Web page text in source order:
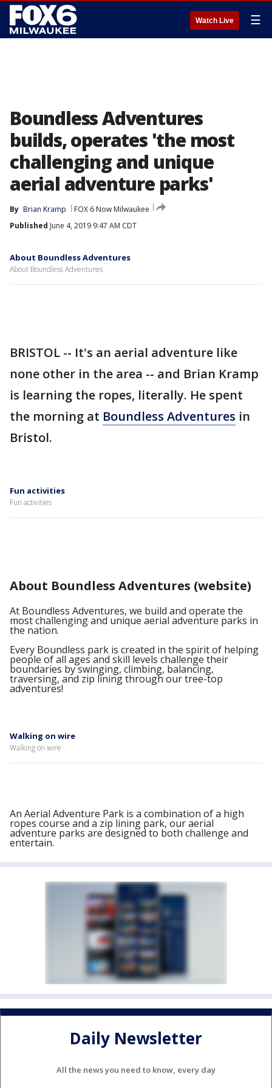
Watch Live ☰
Boundless Adventures
builds, operates 'the most
challenging and unique
aerial adventure parks'
By Brian Kramp
FOX 6 Now Milwaukee
Published June 4, 2019 9:47 AM CDT
About Boundless Adventures
About Boundless Adventures
BRISTOL -- It's an aerial adventure like
none other in the area -- and Brian Kramp
is learning the ropes, literally. He spent
the morning at Boundless Adventures in
Bristol.
Fun activities
Fun activities
About Boundless Adventures (website)
At Boundless Adventures, we build and operate the
most challenging and unique aerial adventure parks in
the nation.
Every Boundless park is created in the spirit of helping
people of all ages and skill levels challenge their
boundaries by swinging, climbing, balancing,
traversing, and zip lining through our tree-top
adventures!
Walking on wire
Walking on wire
An Aerial Adventure Park is a combination of a high
ropes course and a zip lining park, our aerial
adventure parks are designed to both challenge and
entertain.
Daily Newsletter
All the news you need to know, every day